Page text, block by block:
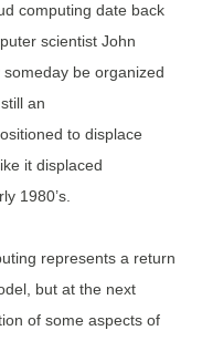
computing date back
scientist John
be organized
an
to displace
it displaced
1980’s.
represents a return
but at the next
of some aspects of